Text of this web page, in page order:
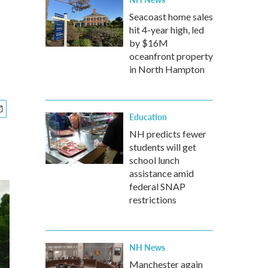
Seacoast home sales
hit 4-year high, led
by $16M
oceanfront property
in North Hampton
Education
NH predicts fewer
students will get
school lunch
assistance amid
federal SNAP
restrictions
NH News
Manchester again